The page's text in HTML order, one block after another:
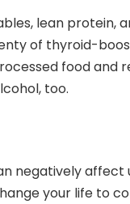
lean protein,
of thyroid-
food and
too.
negatively affect
your life to